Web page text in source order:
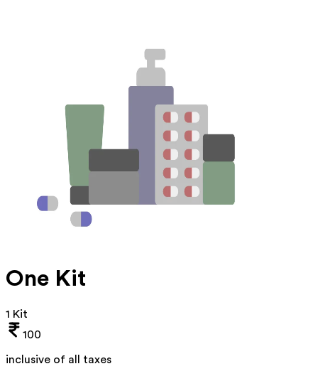
One Kit
1 Kit
100
inclusive of all taxes